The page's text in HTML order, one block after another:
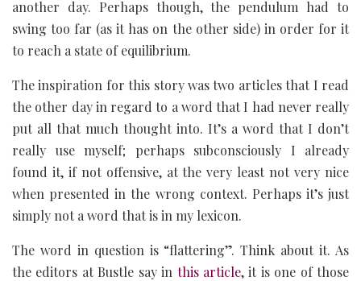
another day. Perhaps though, the pendulum had to
swing too far (as it has on the other side) in order for it
to reach a state of equilibrium.
The inspiration for this story was two articles that I read
the other day in regard to a word that I had never really
put all that much thought into. It’s a word that I don’t
really use myself; perhaps subconsciously I already
found it, if not offensive, at the very least not very nice
when presented in the wrong context. Perhaps it’s just
simply not a word that is in my lexicon.
The word in question is “flattering”. Think about it. As
the editors at Bustle say in this article, it is one of those